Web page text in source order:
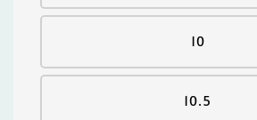
10
10.5